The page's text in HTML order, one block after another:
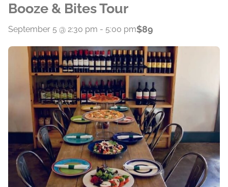
Booze & Bites Tour
September 5 @ 2:30 pm - 5:00 pm$89